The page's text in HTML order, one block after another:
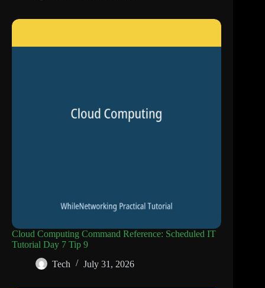
Cloud Computing Command Reference: Scheduled IT
Tutorial Day 7 Tip 9
Tech
July 31, 2026